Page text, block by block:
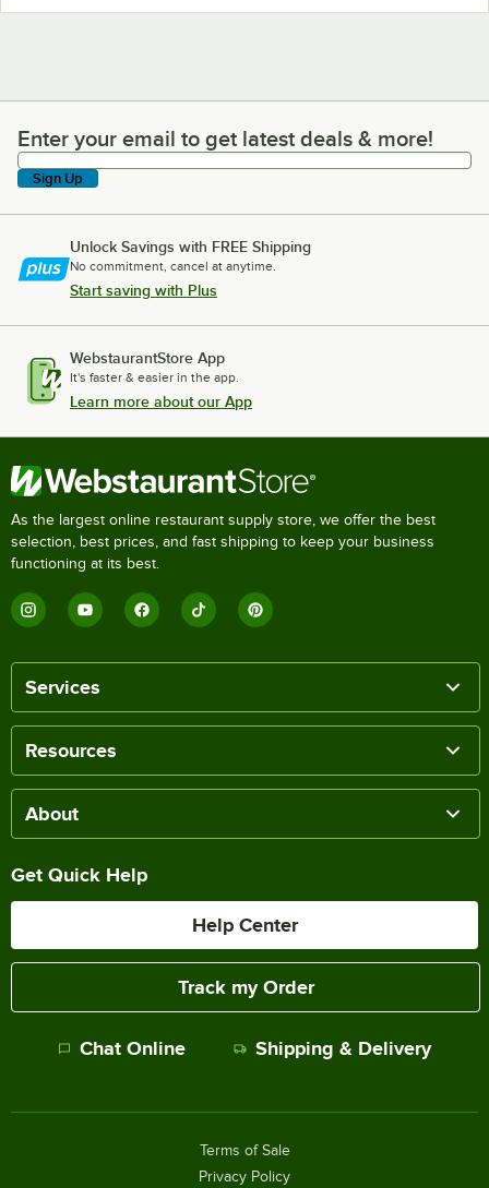
Enter your email to get latest deals & more!
Enter your email to get latest deals & more!
Sign Up
Unlock Savings with FREE Shipping
No commitment, cancel at anytime.
Start saving with Plus
WebstaurantStore App
It's faster & easier in the app.
Learn more about our App
As the largest online restaurant supply store, we offer the best
selection, best prices, and fast shipping to keep your business
functioning at its best.
Services
Resources
About
Get Quick Help
Help Center
Track my Order
Chat Online Shipping & Delivery
Terms of Sale
Privacy Policy